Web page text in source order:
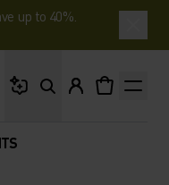
up to 40%.